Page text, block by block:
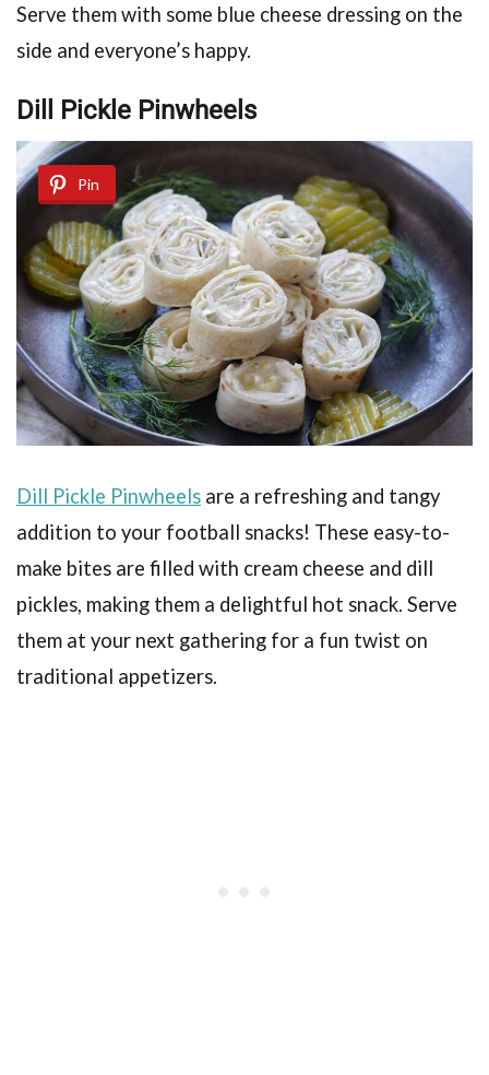
Serve them with some blue cheese dressing on the
side and everyone’s happy.
Dill Pickle Pinwheels
Pin
Dill Pickle Pinwheels are a refreshing and tangy
addition to your football snacks! These easy-to-
make bites are filled with cream cheese and dill
pickles, making them a delightful hot snack. Serve
them at your next gathering for a fun twist on
traditional appetizers.